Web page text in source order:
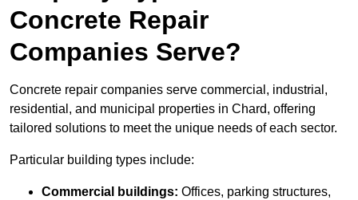
Concrete Repair
Companies Serve?
Concrete repair companies serve commercial, industrial,
residential, and municipal properties in Chard, offering
tailored solutions to meet the unique needs of each sector.
Particular building types include:
Commercial buildings: Offices, parking structures,